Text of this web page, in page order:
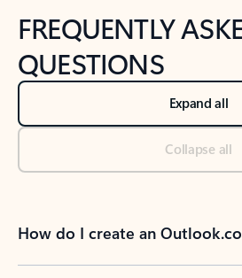
FREQUENTLY
QUESTIONS
Expand all
Collapse all
How do I create an